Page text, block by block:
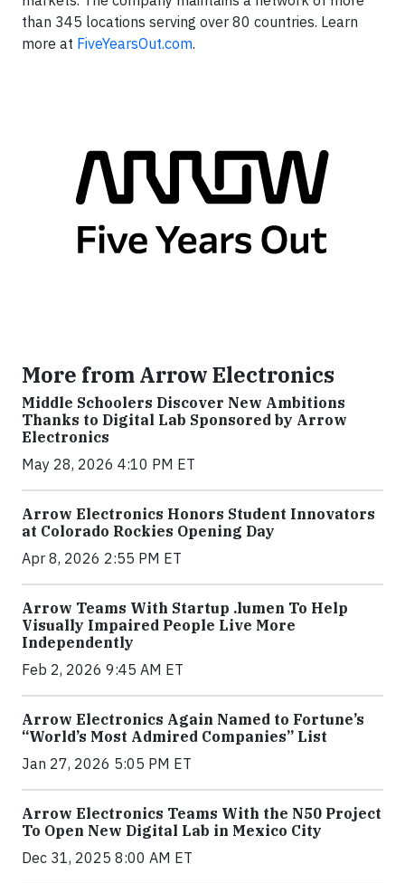
than 345 locations serving over 80 countries. Learn
more at FiveYearsOut.com.
More from Arrow Electronics
Middle Schoolers Discover New Ambitions
Thanks to Digital Lab Sponsored by Arrow
Electronics
May 28, 2026 4:10 PM ET
Arrow Electronics Honors Student Innovators
at Colorado Rockies Opening Day
Apr 8, 2026 2:55 PM ET
Arrow Teams With Startup .lumen To Help
Visually Impaired People Live More
Independently
Feb 2, 2026 9:45 AM ET
Arrow Electronics Again Named to Fortune’s
“World’s Most Admired Companies” List
Jan 27, 2026 5:05 PM ET
Arrow Electronics Teams With the N50 Project
To Open New Digital Lab in Mexico City
Dec 31, 2025 8:00 AM ET